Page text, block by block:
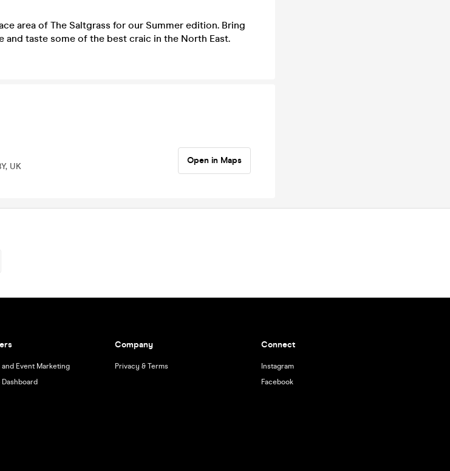
area of The Saltgrass for our Summer edition. Bring
and taste some of the best craic in the North East.
UK
Open in Maps
Event Marketing
Company
Privacy & Terms
Connect
Instagram
Facebook